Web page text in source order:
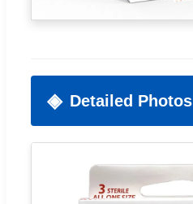
Detailed Photos